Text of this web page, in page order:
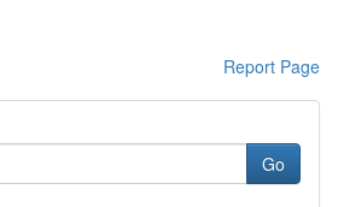
Report Page
Go